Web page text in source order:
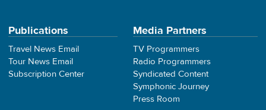
Publications
Travel News Email
Tour News Email
Subscription Center
Media Partners
TV Programmers
Radio Programmers
Syndicated Content
Symphonic Journey
Press Room